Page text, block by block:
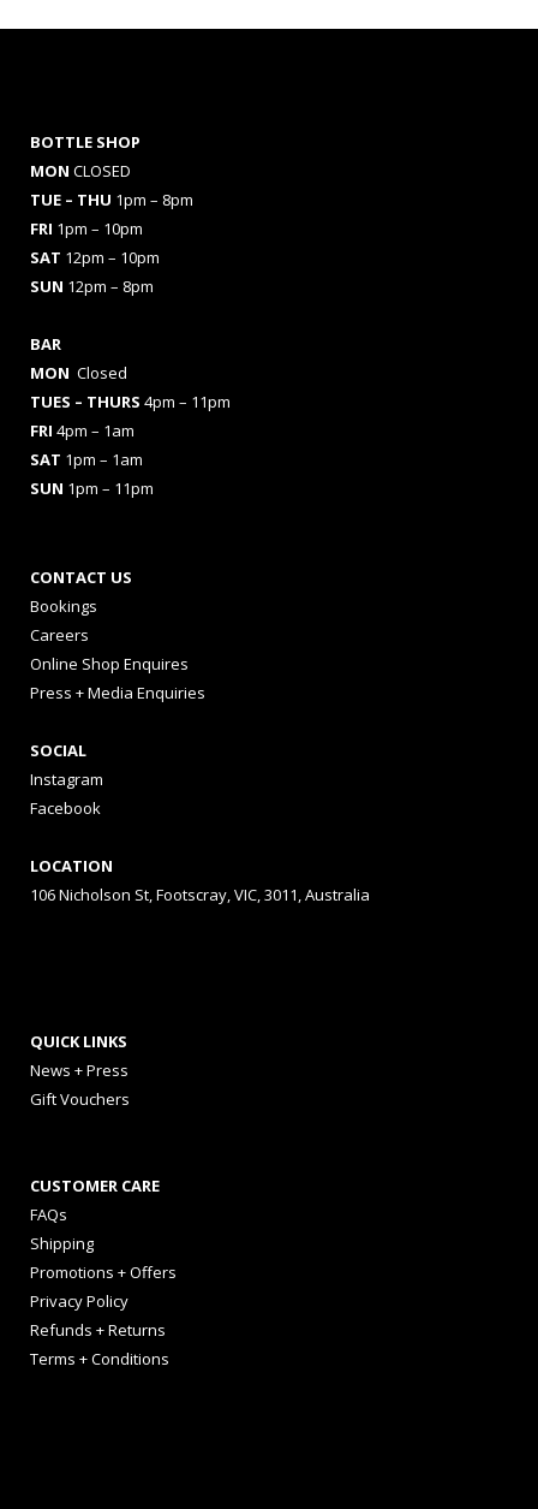
BOTTLE SHOP
MON CLOSED
TUE – THU 1pm – 8pm
FRI 1pm – 10pm
SAT 12pm – 10pm
SUN 12pm – 8pm
BAR
MON Closed
TUES – THURS 4pm – 11pm
FRI 4pm – 1am
SAT 1pm – 1am
SUN 1pm – 11pm
CONTACT US
Bookings
Careers
Online Shop Enquires
Press + Media Enquiries
SOCIAL
Instagram
Facebook
LOCATION
106 Nicholson St, Footscray, VIC, 3011, Australia
QUICK LINKS
News + Press
Gift Vouchers
CUSTOMER CARE
FAQs
Shipping
Promotions + Offers
Privacy Policy
Refunds + Returns
Terms + Conditions